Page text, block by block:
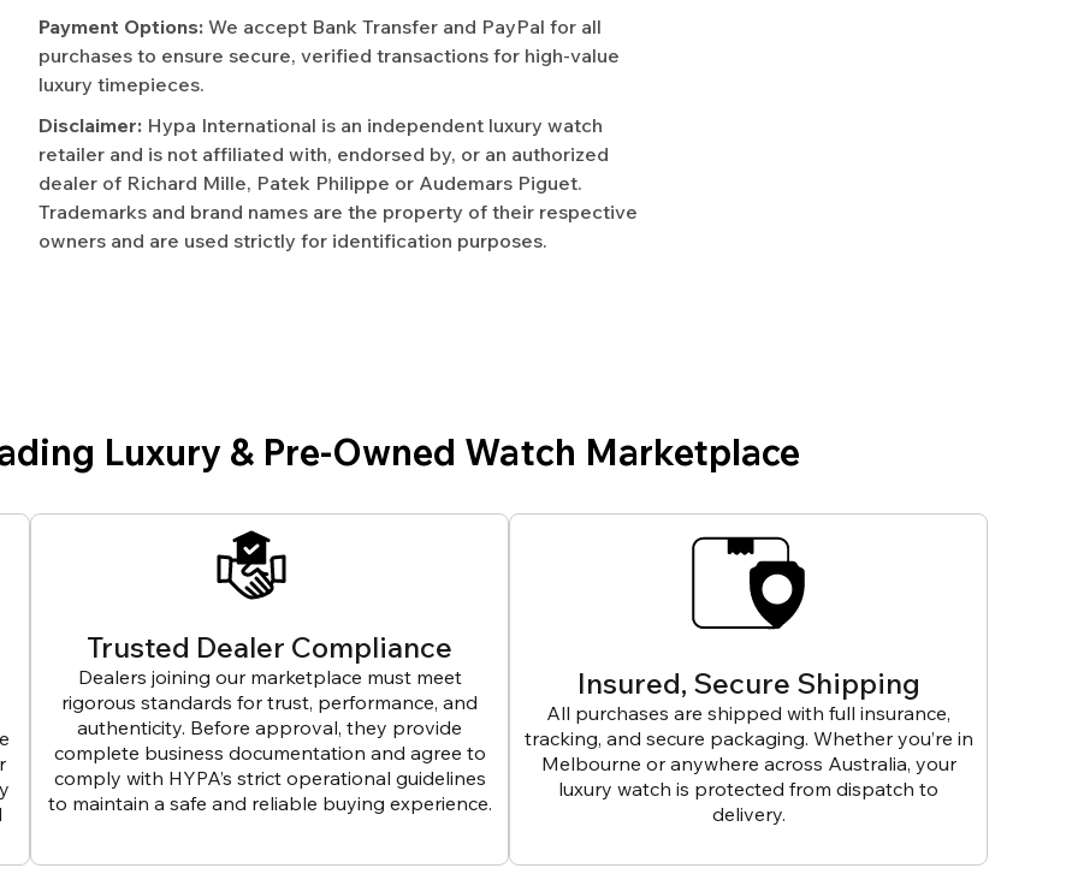
Payment Options: We accept Bank Transfer and PayPal for all
purchases to ensure secure, verified transactions for high-value
luxury timepieces.
Disclaimer: Hypa International is an independent luxury watch
retailer and is not affiliated with, endorsed by, or an authorized
dealer of Richard Mille, Patek Philippe or Audemars Piguet.
Trademarks and brand names are the property of their respective
owners and are used strictly for identification purposes.
Luxury & Pre-Owned Watch Marketplace
Trusted Dealer Compliance
Dealers joining our marketplace must meet
rigorous standards for trust, performance, and
authenticity. Before approval, they provide
complete business documentation and agree to
comply with HYPA’s strict operational guidelines
to maintain a safe and reliable buying experience.
Insured, Secure Shipping
All purchases are shipped with full insurance,
tracking, and secure packaging. Whether you’re in
Melbourne or anywhere across Australia, your
luxury watch is protected from dispatch to
delivery.